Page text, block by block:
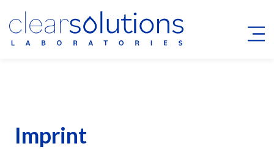
Imprint